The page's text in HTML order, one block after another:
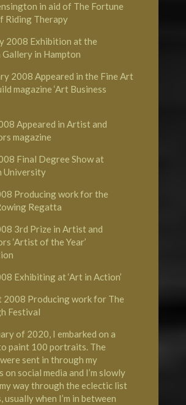
in aid of The Fortune
Riding Therapy
2008 Exhibition at the
Gallery in Hampton
2008 Appeared in the Fine Art
magazine ‘Art Business
Appeared in Artist and
magazine
Final Degree Show at
University
Producing work for the
Regatta
3rd Prize in Artist and
‘Artist of the Year’
Exhibiting at ‘Art in Action’
2008 Producing work for The
Festival
of 2020, I embarked on a
paint 100 portraits. The
sent in through my
social media and I’m slowly
way through the eclectic list
usually when I’m in between